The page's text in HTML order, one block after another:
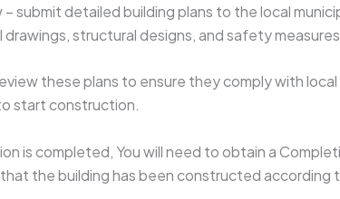
submit detailed building plans to the local
structural designs, and safety
these plans to ensure they comply with
start construction.
is completed, You will need to obtain a
the building has been constructed according